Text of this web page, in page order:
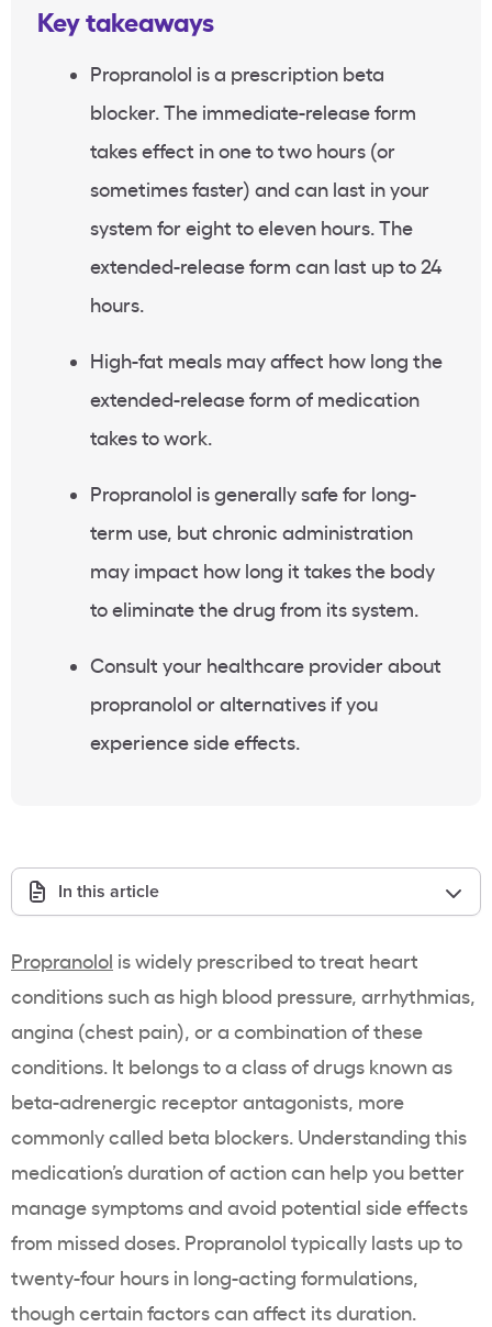
Key takeaways
Propranolol is a prescription beta
blocker. The immediate-release form
takes effect in one to two hours (or
sometimes faster) and can last in your
system for eight to eleven hours. The
extended-release form can last up to 24
hours.
High-fat meals may affect how long the
extended-release form of medication
takes to work.
Propranolol is generally safe for long-
term use, but chronic administration
may impact how long it takes the body
to eliminate the drug from its system.
Consult your healthcare provider about
propranolol or alternatives if you
experience side effects.
In this article
Propranolol is widely prescribed to treat heart
conditions such as high blood pressure, arrhythmias,
angina (chest pain), or a combination of these
conditions. It belongs to a class of drugs known as
beta-adrenergic receptor antagonists, more
commonly called beta blockers. Understanding this
medication’s duration of action can help you better
manage symptoms and avoid potential side effects
from missed doses. Propranolol typically lasts up to
twenty-four hours in long-acting formulations,
though certain factors can affect its duration.